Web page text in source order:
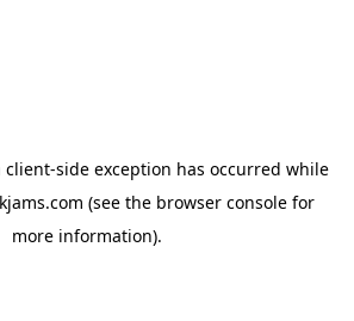
client-side exception has occurred while
(see the browser consolefor
more information).